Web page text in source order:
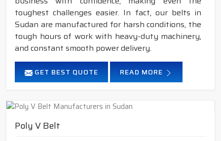
toughest challenges easier. In fact, our belts in
Sudan are manufactured for harsh conditions, the
tough hours of work with heavy-duty machinery,
and constant smooth power delivery.
GET BEST QUOTE READ MORE
Poly V Belt